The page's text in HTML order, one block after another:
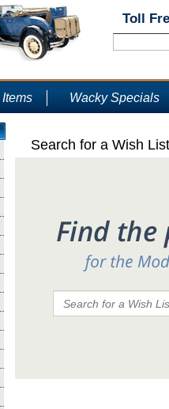
Toll
Wacky Specials
Search for a Wish List